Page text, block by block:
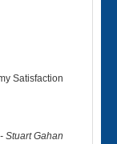
Satisfaction
-Stuart Gahan